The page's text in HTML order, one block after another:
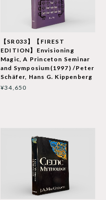
【SR033】【FIREST
EDITION】Envisioning
Magic, A Princeton Seminar
and Symposium(1997) /Peter
Schäfer, Hans G. Kippenberg
¥34,650